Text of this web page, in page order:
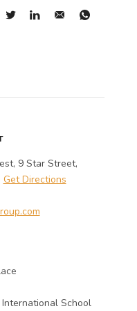
9 Star Street,
Get Directions
School